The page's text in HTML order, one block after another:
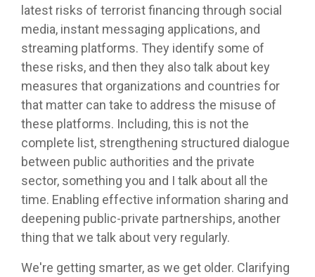
latest risks of terrorist financing through social
media, instant messaging applications, and
streaming platforms. They identify some of
these risks, and then they also talk about key
measures that organizations and countries for
that matter can take to address the misuse of
these platforms. Including, this is not the
complete list, strengthening structured dialogue
between public authorities and the private
sector, something you and I talk about all the
time. Enabling effective information sharing and
deepening public-private partnerships, another
thing that we talk about very regularly.
We're getting smarter, as we get older. Clarifying